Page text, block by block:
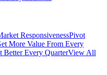
ResponsivenessPivot
More Value From Every
Better Every QuarterView All